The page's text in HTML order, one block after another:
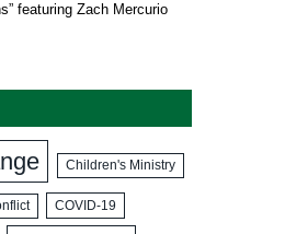
featuring Zach Mercurio
Children's Ministry
COVID-19